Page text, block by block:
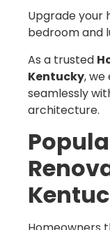
Upgrade your
bedroom and
As a trusted
Kentucky, we
seamlessly
architecture.